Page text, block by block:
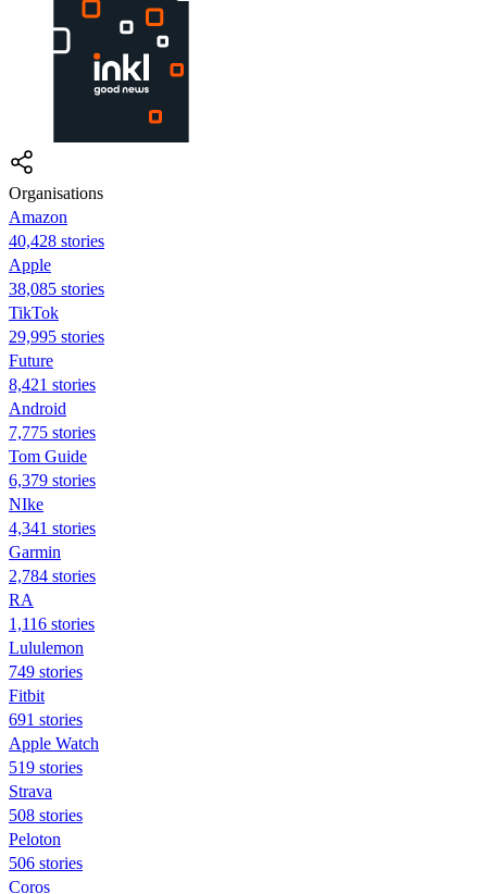
Organisations
Amazon
40,428 stories
Apple
38,085 stories
TikTok
29,995 stories
Future
8,421 stories
Android
7,775 stories
Tom Guide
6,379 stories
NIke
4,341 stories
Garmin
2,784 stories
RA
1,116 stories
Lululemon
749 stories
Fitbit
691 stories
Apple Watch
519 stories
Strava
508 stories
Peloton
506 stories
Coros